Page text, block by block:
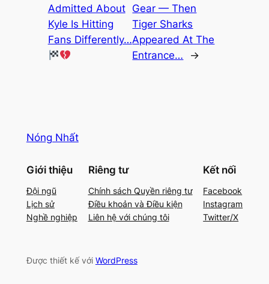
Admitted About
Kyle Is Hitting
Fans Differently…
Gear — Then
Tiger Sharks
Appeared At The
Entrance…
→
Nóng Nhất
Giới thiệu
Đội ngũ
Lịch sử
Nghề nghiệp
Riêng tư
Chính sách Quyền riêng tư
Điều khoản và Điều kiện
Liên hệ với chúng tôi
Kết nối
Facebook
Instagram
Twitter/X
Được thiết kế với WordPress